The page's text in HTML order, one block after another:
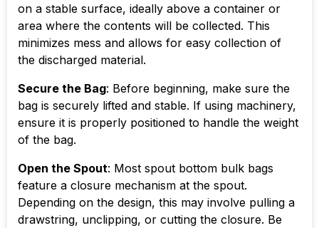
on a stable surface, ideally above a container or
area where the contents will be collected. This
minimizes mess and allows for easy collection of
the discharged material.
Secure the Bag: Before beginning, make sure the
bag is securely lifted and stable. If using machinery,
ensure it is properly positioned to handle the weight
of the bag.
Open the Spout: Most spout bottom bulk bags
feature a closure mechanism at the spout.
Depending on the design, this may involve pulling a
drawstring, unclipping, or cutting the closure. Be